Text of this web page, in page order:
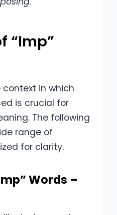
“Imp”
in which
is crucial for
The following
range of
for clarity.
Words –